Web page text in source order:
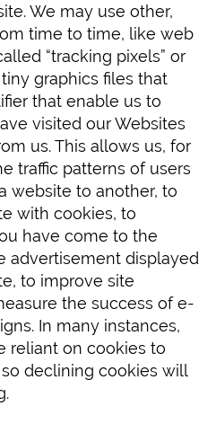
We may use other,
time to time, like web
“tracking pixels” or
tiny graphics files that
that enable us to
visited our Websites
us. This allows us, for
traffic patterns of users
website to another, to
with cookies, to
have come to the
advertisement displayed
to improve site
the success of e-
In many instances,
reliant on cookies to
declining cookies will